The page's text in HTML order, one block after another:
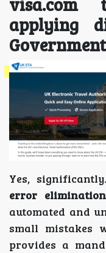
applying
Yes,
error elimination
automated and
small mistakes
provides a